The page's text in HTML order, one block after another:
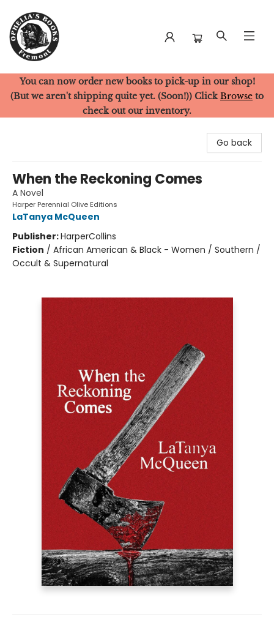
Ophelia's Books
You can now order new books to pick-up in our shop!
(But we aren't shipping quite yet. (Soon!)) Click Browse to
check out our inventory.
Go back
When the Reckoning Comes
A Novel
Harper Perennial Olive Editions
LaTanya McQueen
Publisher:HarperCollins
Fiction / African American & Black - Women / Southern /
Occult & Supernatural